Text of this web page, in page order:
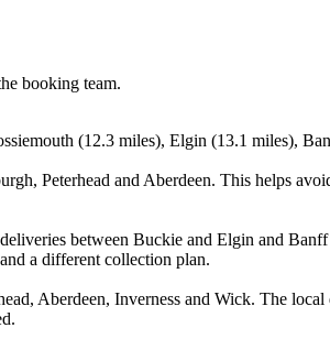
booking team.
(12.3 miles), Elgin (13.1 miles),
Peterhead and Aberdeen. This helps
between Buckie and Elgin and
a different collection plan.
Aberdeen, Inverness and Wick. The